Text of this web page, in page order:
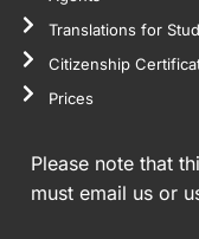
Translations for
Citizenship
Prices
Please note that
must email us or